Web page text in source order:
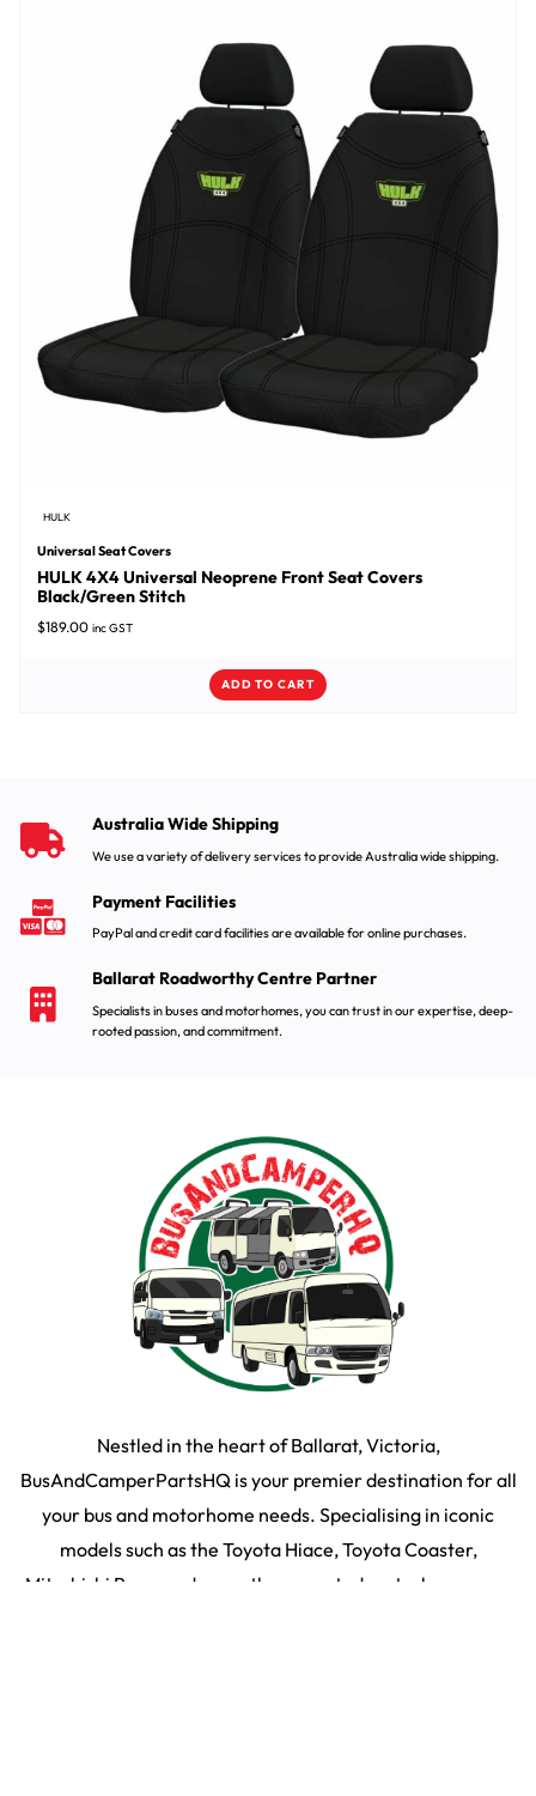
HULK
Universal Seat Covers
HULK 4X4 Universal Neoprene Front Seat Covers
Black/Green Stitch
$189.00 inc GST
ADD TO CART
Australia Wide Shipping
We use a variety of delivery services to provide Australia wide shipping.
Payment Facilities
PayPal and credit card facilities are available for online purchases.
Ballarat Roadworthy Centre Partner
Specialists in buses and motorhomes, you can trust in our expertise, deep-
rooted passion, and commitment.
Nestled in the heart of Ballarat, Victoria,
BusAndCamperPartsHQ is your premier destination for all
your bus and motorhome needs. Specialising in iconic
models such as the Toyota Hiace, Toyota Coaster,
Mitsubishi Rosa, and expertly converted motorhomes, we